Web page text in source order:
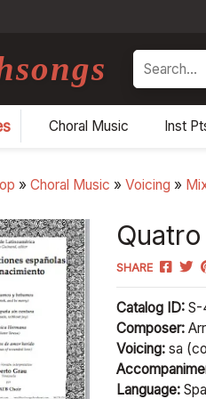
Search
Choral Music Inst
» Choral Music » Voicing »
SHARE
Catalog ID: S-
Composer:
Voicing: sa
Language: